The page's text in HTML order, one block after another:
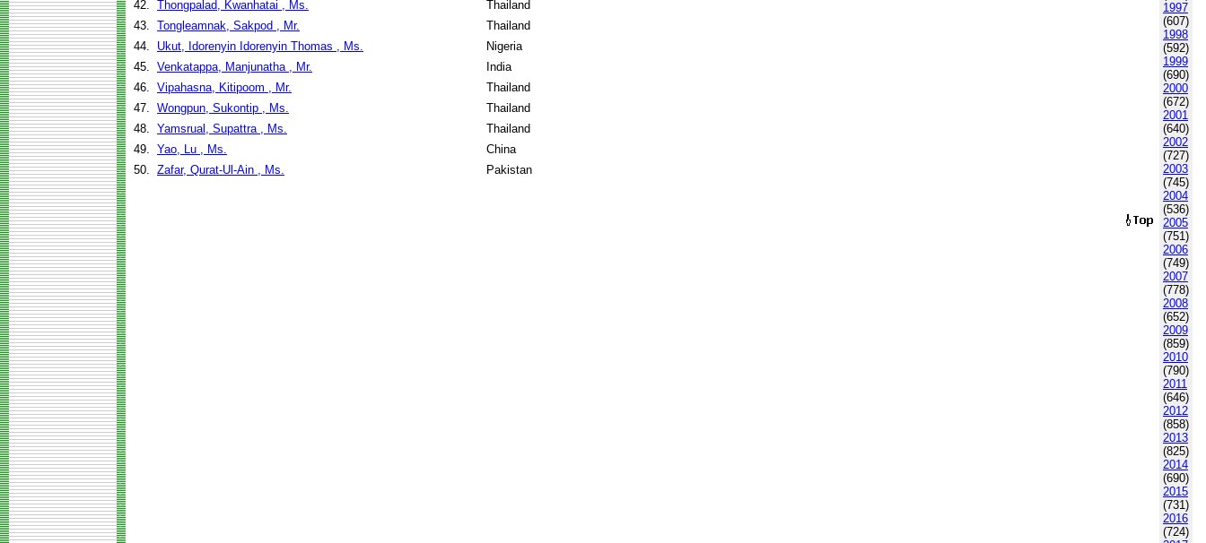
42. Thongpalad, Kwanhatai , Ms.
Thailand
43. Tongleamnak, Sakpod , Mr.
Thailand
44.
Ukut, Idorenyin Idorenyin Thomas , Ms.
Nigeria
45. Venkatappa, Manjunatha , Mr.
India
46. Vipahasna, Kitipoom , Mr.
Thailand
47. Wongpun, Sukontip , Ms.
Thailand
48. Yamsrual, Supattra , Ms.
Thailand
49. Yao, Lu , Ms.
China
50. Zafar, Qurat-Ul-Ain , Ms. Pakistan
1997
(607)
1998
(592)
1999
(690)
2000
(672)
2001
(640)
2002
(727)
2003
(745)
2004
(536)
2005
(751)
2006
(749)
2007
(778)
2008
(652)
2009
(859)
2010
(790)
2011
(646)
2012
(858)
2013
(825)
2014
(690)
2015
(731)
2016
(724)